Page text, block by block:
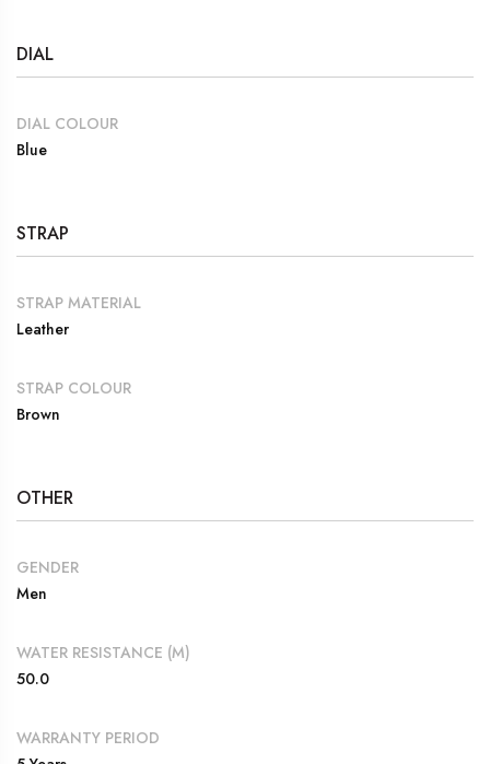
DIAL
DIAL COLOUR
Blue
STRAP
STRAP MATERIAL
Leather
STRAP COLOUR
Brown
OTHER
GENDER
Men
WATER RESISTANCE (M)
50.0
WARRANTY PERIOD